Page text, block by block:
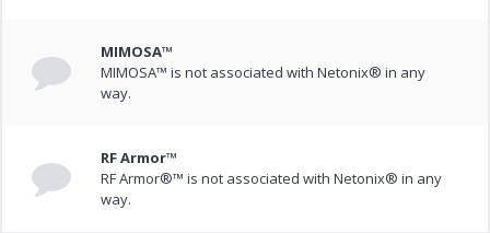
MIMOSA™
MIMOSA™ is not associated with Netonix® in any
way.
RF Armor™
RF Armor®™ is not associated with Netonix® in any
way.